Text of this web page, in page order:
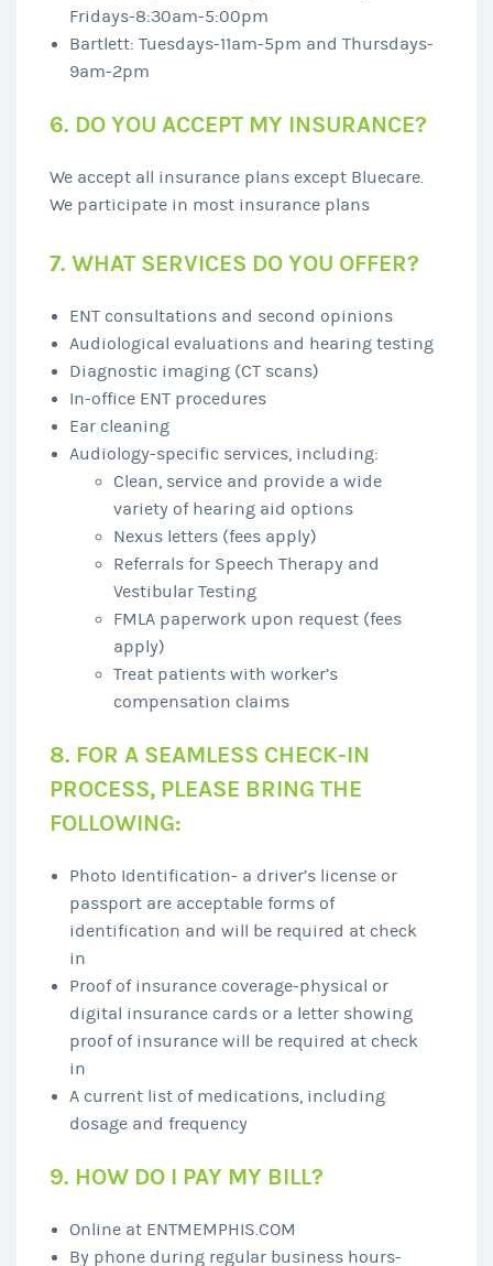
Fridays-8:30am-5:00pm
Bartlett: Tuesdays-11am-5pm and Thursdays-
9am-2pm
6. DO YOU ACCEPT MY INSURANCE?
We accept all insurance plans except Bluecare.
We participate in most insurance plans
7. WHAT SERVICES DO YOU OFFER?
ENT consultations and second opinions
Audiological evaluations and hearing testing
Diagnostic imaging (CT scans)
In-office ENT procedures
Ear cleaning
Audiology-specific services, including:
Clean, service and provide a wide
variety of hearing aid options
Nexus letters (fees apply)
Referrals for Speech Therapy and
Vestibular Testing
FMLA paperwork upon request (fees
apply)
Treat patients with worker’s
compensation claims
8. FOR A SEAMLESS CHECK-IN
PROCESS, PLEASE BRING THE
FOLLOWING:
Photo Identification- a driver’s license or
passport are acceptable forms of
identification and will be required at check
in
Proof of insurance coverage-physical or
digital insurance cards or a letter showing
proof of insurance will be required at check
in
A current list of medications, including
dosage and frequency
9. HOW DO I PAY MY BILL?
Online at ENTMEMPHIS.COM
By phone during regular business hours-